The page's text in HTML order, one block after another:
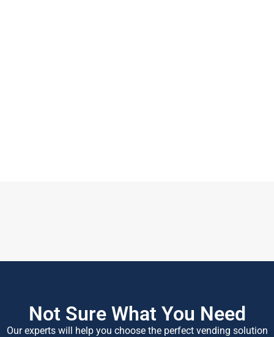
Not Sure What You Need
Our experts will help you choose the perfect vending solution